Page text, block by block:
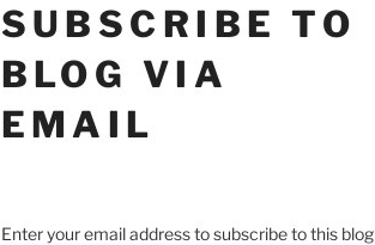
SUBSCRIBE TO
BLOG VIA
EMAIL
Enter your email address to subscribe to this blog